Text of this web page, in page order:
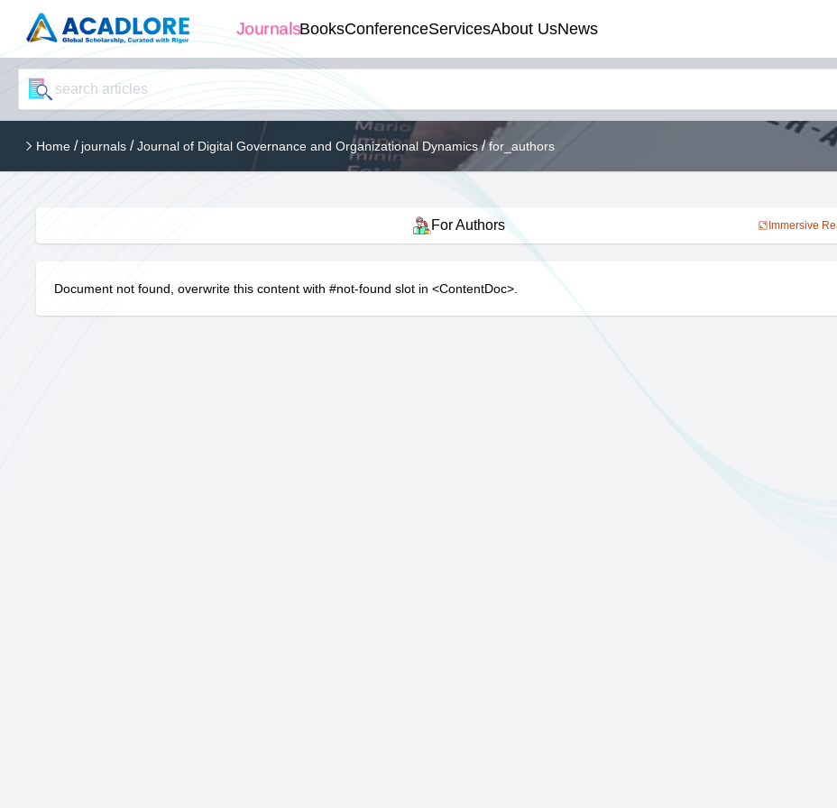
JournalsBooksConferenceServicesAbout UsNews
Home / journals / Journal of Digital Governance and Organizational Dynamics / for_authors
For Authors Immersive
Document not found, overwrite this content with #not-found slot in <ContentDoc>.